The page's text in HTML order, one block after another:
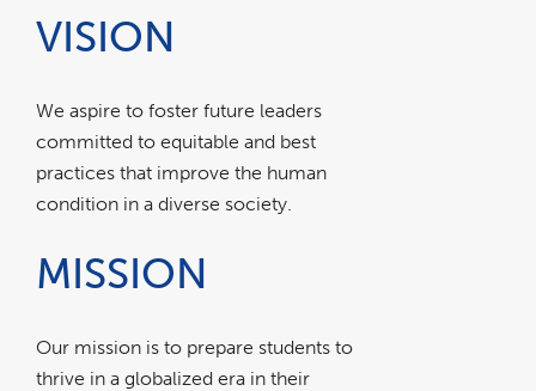
VISION
We aspire to foster future leaders
committed to equitable and best
practices that improve the human
condition in a diverse society.
MISSION
Our mission is to prepare students to
thrive in a globalized era in their